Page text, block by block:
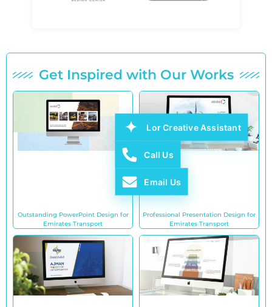
Get Inspired with Our Works
Outstanding PowerPoint Design for
Emirates Transport
Professional Presentation Design for
Emirates Transport
Lor Creative Assistant
Call Us
Email Us